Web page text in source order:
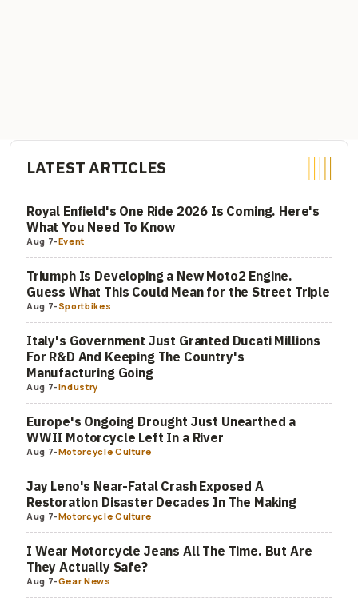
LATEST ARTICLES
Royal Enfield's One Ride 2026 Is Coming. Here's
What You Need To Know
Aug 7-Event
Triumph Is Developing a New Moto2 Engine.
Guess What This Could Mean for the Street Triple
Aug 7-Sportbikes
Italy's Government Just Granted Ducati Millions
For R&D And Keeping The Country's
Manufacturing Going
Aug 7-Industry
Europe's Ongoing Drought Just Unearthed a
WWII Motorcycle Left In a River
Aug 7-Motorcycle Culture
Jay Leno's Near-Fatal Crash Exposed A
Restoration Disaster Decades In The Making
Aug 7-Motorcycle Culture
I Wear Motorcycle Jeans All The Time. But Are
They Actually Safe?
Aug 7-Gear News